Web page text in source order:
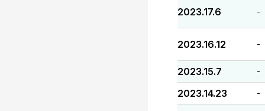
2023.17.6 -
2023.16.12 -
2023.15.7 -
2023.14.23 -